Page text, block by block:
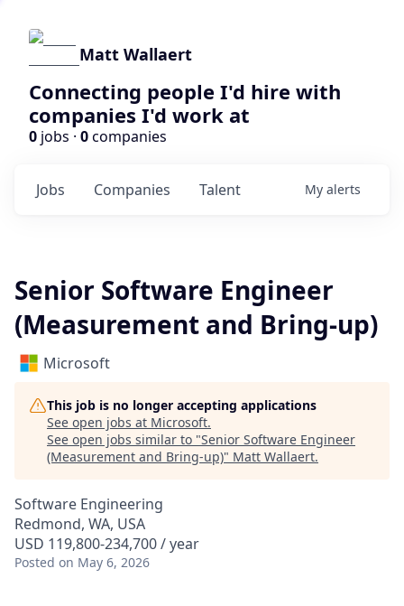
Matt Wallaert
Connecting people I'd hire with
companies I'd work at
0 jobs · 0companies
Jobs Companies Talent My alerts
Senior Software Engineer
(Measurement and Bring-up)
Microsoft
This job is no longer accepting applications
See open jobs at Microsoft.
See open jobs similar to "Senior Software Engineer
(Measurement and Bring-up)" Matt Wallaert.
Software Engineering
Redmond, WA, USA
USD 119,800-234,700 / year
Posted on May 6, 2026